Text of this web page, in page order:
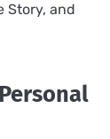
Story, and